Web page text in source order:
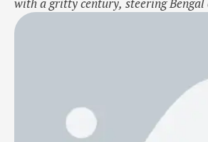
with a gritty century, steering
trouble before Karnataka staged a
Wednesday. Karnataka's new-ball
Koushik struck early, removing …